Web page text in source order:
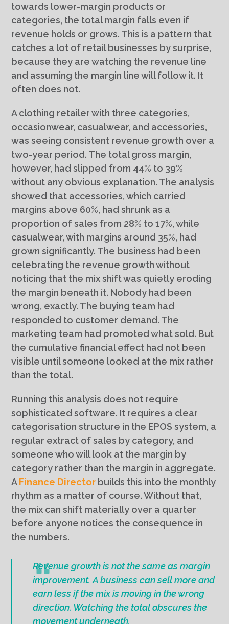
towards lower-margin products or
categories, the total margin falls even if
revenue holds or grows. This is a pattern that
catches a lot of retail businesses by surprise,
because they are watching the revenue line
and assuming the margin line will follow it. It
often does not.
A clothing retailer with three categories,
occasionwear, casualwear, and accessories,
was seeing consistent revenue growth over a
two-year period. The total gross margin,
however, had slipped from 44% to 39%
without any obvious explanation. The analysis
showed that accessories, which carried
margins above 60%, had shrunk as a
proportion of sales from 28% to 17%, while
casualwear, with margins around 35%, had
grown significantly. The business had been
celebrating the revenue growth without
noticing that the mix shift was quietly eroding
the margin beneath it. Nobody had been
wrong, exactly. The buying team had
responded to customer demand. The
marketing team had promoted what sold. But
the cumulative financial effect had not been
visible until someone looked at the mix rather
than the total.
Running this analysis does not require
sophisticated software. It requires a clear
categorisation structure in the EPOS system, a
regular extract of sales by category, and
someone who will look at the margin by
category rather than the margin in aggregate.
AFinance Director builds this into the monthly
rhythm as a matter of course. Without that,
the mix can shift materially over a quarter
before anyone notices the consequence in
the numbers.
Revenue growth is not the same as margin
improvement. A business can sell more and
earn less if the mix is moving in the wrong
direction. Watching the total obscures the
movement underneath.